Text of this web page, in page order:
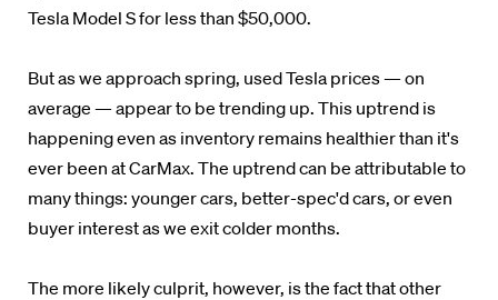
Tesla Model S for less than $50,000.
But as we approach spring, used Tesla prices — on
average — appear to be trending up. This uptrend is
happening even as inventory remains healthier than it's
ever been at CarMax. The uptrend can be attributable to
many things: younger cars, better-spec'd cars, or even
buyer interest as we exit colder months.
The more likely culprit, however, is the fact that other